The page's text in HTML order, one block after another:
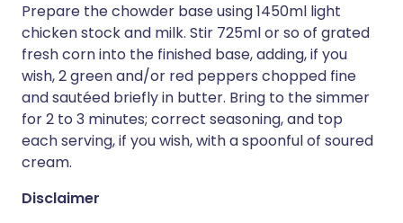
Prepare the chowder base using 1450ml light
chicken stock and milk. Stir 725ml or so of grated
fresh corn into the finished base, adding, if you
wish, 2 green and/or red peppers chopped fine
and sautéed briefly in butter. Bring to the simmer
for 2 to 3 minutes; correct seasoning, and top
each serving, if you wish, with a spoonful of soured
cream.
Disclaimer